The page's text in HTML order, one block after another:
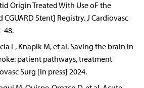
Origin Treated With Use oF the
Stent] Registry. J Cardiovasc
48.
L, Knapik M, et al. Saving the brain in
patient pathways, treatment
Surg [in press] 2024.